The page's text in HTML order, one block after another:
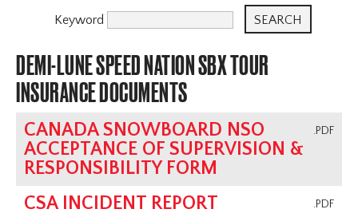
Keyword
DEMI-LUNE SPEED NATION SBX TOUR
INSURANCE DOCUMENTS
.PDF
CANADA SNOWBOARD NSO
ACCEPTANCE OF SUPERVISION &
RESPONSIBILITY FORM
.PDF
CSA INCIDENT REPORT